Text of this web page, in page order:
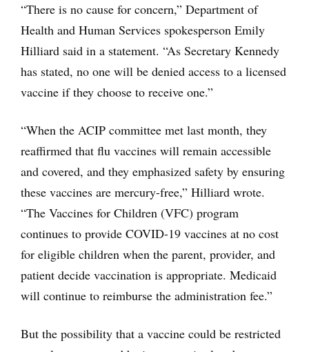
“There is no cause for concern,” Department of
Health and Human Services spokesperson Emily
Hilliard said in a statement. “As Secretary Kennedy
has stated, no one will be denied access to a licensed
vaccine if they choose to receive one.”
“When the ACIP committee met last month, they
reaffirmed that flu vaccines will remain accessible
and covered, and they emphasized safety by ensuring
these vaccines are mercury-free,” Hilliard wrote.
“The Vaccines for Children (VFC) program
continues to provide COVID-19 vaccines at no cost
for eligible children when the parent, provider, and
patient decide vaccination is appropriate. Medicaid
will continue to reimburse the administration fee.”
But the possibility that a vaccine could be restricted